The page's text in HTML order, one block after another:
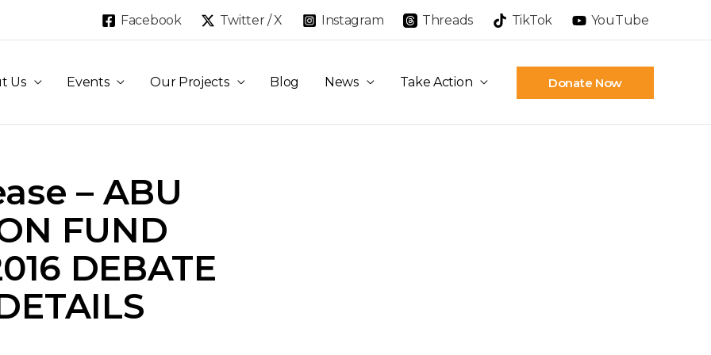
Facebook Twitter / X Instagram Threads TikTok YouTube
Us Events Our Projects Blog News Take Action Donate Now
– ABU
FUND
DEBATE